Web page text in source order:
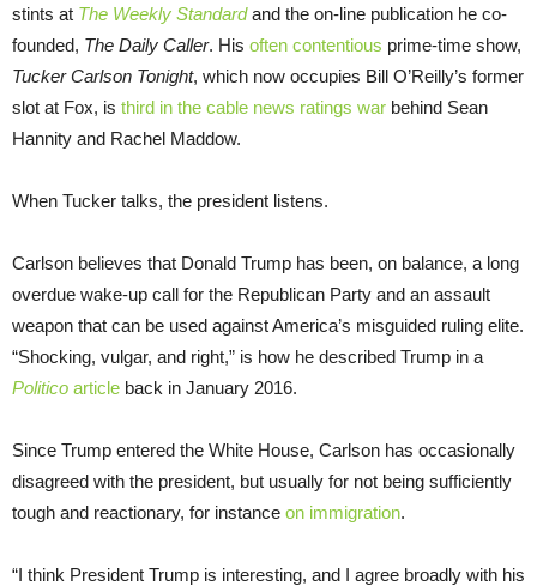
stints at The Weekly Standardand the on-line publication he co-
founded, The Daily Caller. His often contentious prime-time show,
Tucker Carlson Tonight, which now occupies Bill O’Reilly’s former
slot at Fox, is third in the cable news ratings war behind Sean
Hannity and Rachel Maddow.
When Tucker talks, the president listens.
Carlson believes that Donald Trump has been, on balance, a long
overdue wake-up call for the Republican Party and an assault
weapon that can be used against America’s misguided ruling elite.
“Shocking, vulgar, and right,” is how he described Trump in a
Politico article back in January 2016.
Since Trump entered the White House, Carlson has occasionally
disagreed with the president, but usually for not being sufficiently
tough and reactionary, for instance on immigration.
“I think President Trump is interesting, and I agree broadly with his